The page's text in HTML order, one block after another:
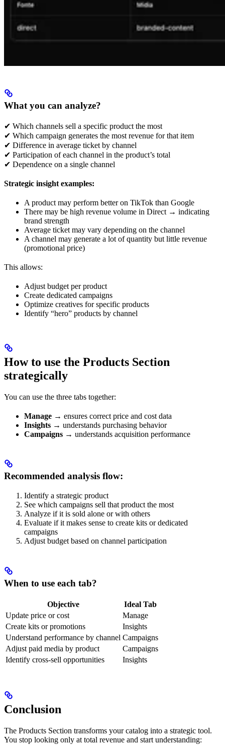
What you can analyze?
✔ Which channels sell a specific product the most
✔ Which campaign generates the most revenue for that item
✔ Difference in average ticket by channel
✔ Participation of each channel in the product’s total
✔ Dependence on a single channel
Strategic insight examples:
A product may perform better on TikTok than Google
There may be high revenue volume in Direct → indicating
brand strength
Average ticket may vary depending on the channel
A channel may generate a lot of quantity but little revenue
(promotional price)
This allows:
Adjust budget per product
Create dedicated campaigns
Optimize creatives for specific products
Identify “hero” products by channel
How to use the Products Section
strategically
You can use the three tabs together:
Manage → ensures correct price and cost data
Insights → understands purchasing behavior
Campaigns → understands acquisition performance
Recommended analysis flow:
Identify a strategic product
See which campaigns sell that product the most
Analyze if it is sold alone or with others
Evaluate if it makes sense to create kits or dedicated
campaigns
Adjust budget based on channel participation
When to use each tab?
Objective
Ideal Tab
Update price or cost
Manage
Create kits or promotions
Insights
Understand performance by channel Campaigns
Adjust paid media by product
Campaigns
Identify cross-sell opportunities
Insights
Conclusion
The Products Section transforms your catalog into a strategic tool.
You stop looking only at total revenue and start understanding: